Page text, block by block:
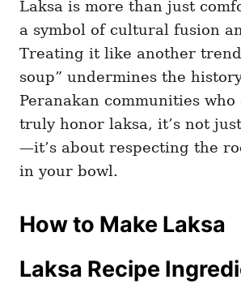
Laksa is more than just
a symbol of cultural fusion
Treating it like another
soup” undermines the
Peranakan communities
truly honor laksa, it’s not
—it’s about respecting the
in your bowl.
How to Make Laksa
Laksa Recipe